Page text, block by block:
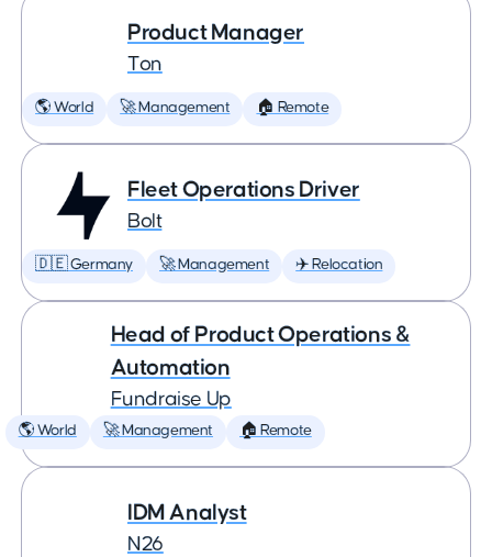
Product Manager
Ton
🌎 World 🚀 Management 🏠 Remote
Fleet Operations Driver
Bolt
🇩🇪 Germany 🚀 Management ✈️ Relocation
Head of Product Operations &
Automation
Fundraise Up
🌎 World 🚀 Management 🏠 Remote
IDM Analyst
N26